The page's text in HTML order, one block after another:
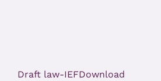
Draft law-IEFDownload